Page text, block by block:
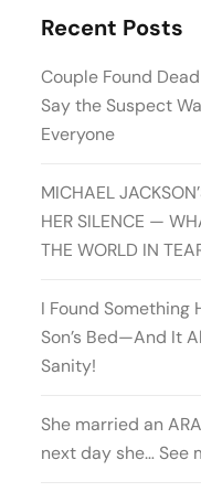
Recent Posts
Couple Found
Say the Suspect
Everyone
MICHAEL
HER SILENCE —
THE WORLD IN
I Found Something
Son’s Bed—And It
Sanity!
She married an
next day she… See